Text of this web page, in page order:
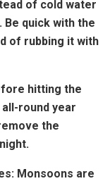
of cold water
quick with the
of rubbing it with
hitting the
round year
the
Monsoons are